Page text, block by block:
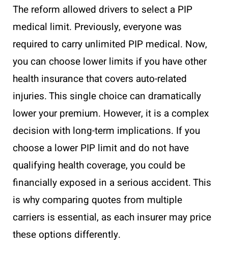
The reform allowed drivers to select a PIP
medical limit. Previously, everyone was
required to carry unlimited PIP medical. Now,
you can choose lower limits if you have other
health insurance that covers auto-related
injuries. This single choice can dramatically
lower your premium. However, it is a complex
decision with long-term implications. If you
choose a lower PIP limit and do not have
qualifying health coverage, you could be
financially exposed in a serious accident. This
is why comparing quotes from multiple
carriers is essential, as each insurer may price
these options differently.